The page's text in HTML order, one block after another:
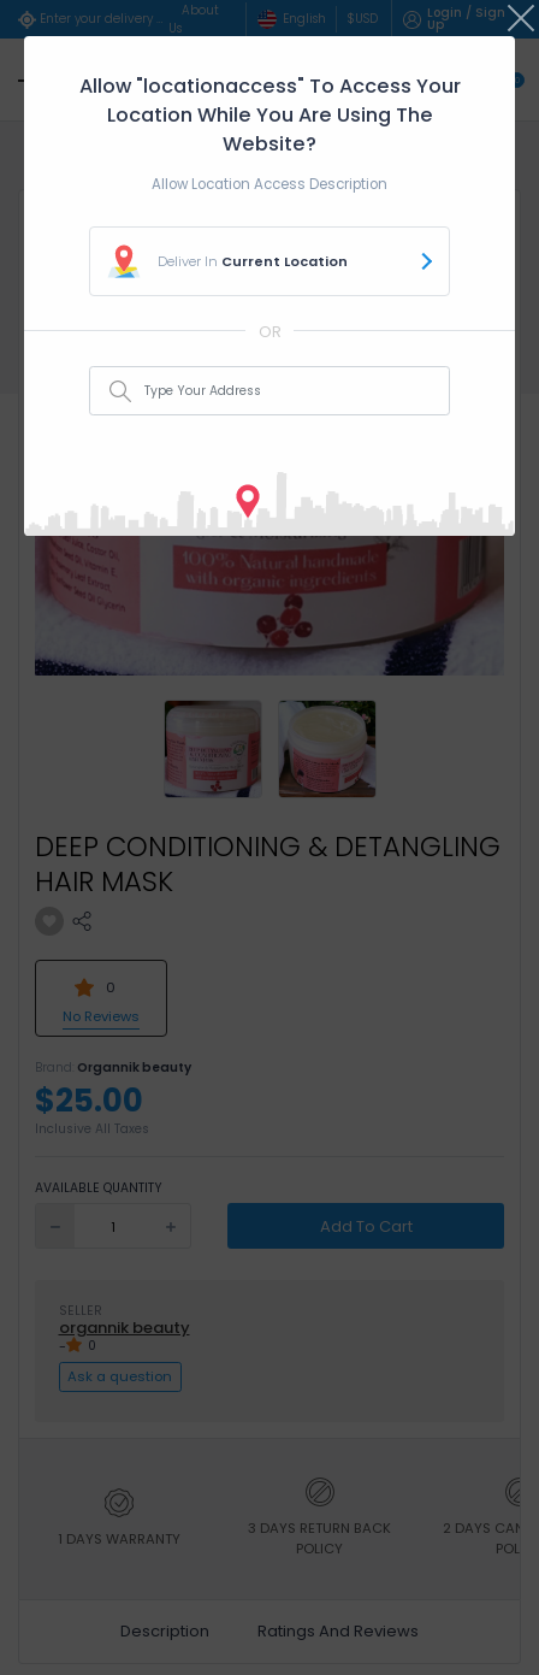
Enter your delivery address..
About
Us
English $USD Login / Sign
Up
0
Beauty & Persona... DEEP CONDITIONING &a...
DEEP CONDITIONING & DETANGLING
HAIR MASK
0
No Reviews
Brand: Organnik beauty
$25.00
Inclusive All Taxes
AVAILABLE QUANTITY
Add To Cart
SELLER
organnik beauty
- 0
Ask a question
1 DAYS WARRANTY
3 DAYS RETURN BACK
POLICY
2 DAYS
Description Ratings And Reviews
Allow "locationaccess" To Access Your
Location While You Are Using The
Website?
Allow Location Access Description
Deliver In Current Location
OR